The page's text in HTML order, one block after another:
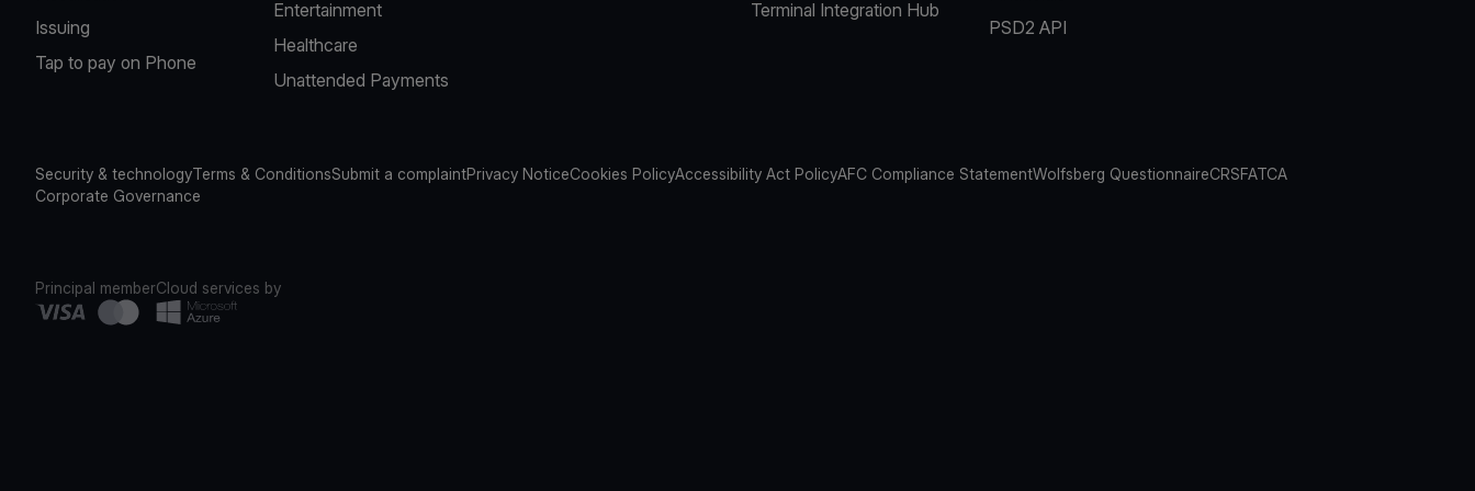
Issuing
Tap to pay on Phone
Entertainment
Healthcare
Unattended Payments
Terminal Integration Hub
PSD2 API
Security & technologyTerms & ConditionsSubmit a complaintPrivacy NoticeCookies PolicyAccessibility Act PolicyAFC Compliance StatementWolfsberg QuestionnaireCRSFATCA
Corporate Governance
Principal memberCloud services by